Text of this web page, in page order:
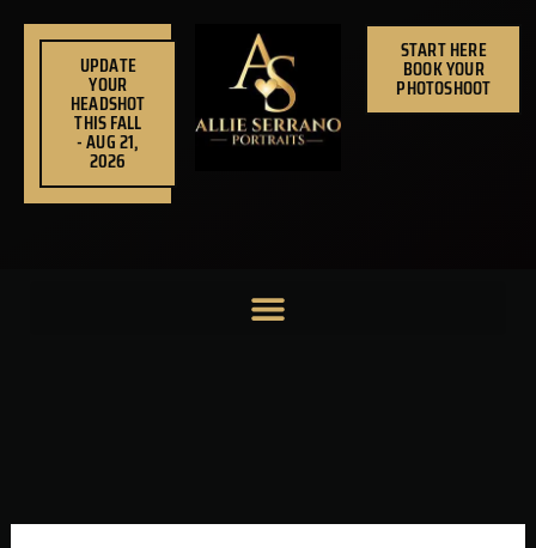
UPDATE
YOUR
HEADSHOT
THIS FALL
- AUG 21,
2026
START HERE
BOOK YOUR
PHOTOSHOOT